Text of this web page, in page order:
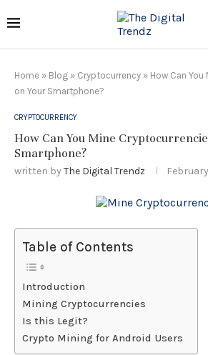
Home » Blog » Cryptocurrency » How Can
on Your Smartphone?
CRYPTOCURRENCY
How Can You Mine
Smartphone?
written by The Digital Trendz
Table of Contents
Introduction
Mining Cryptocurrencies
Is this Legit?
Crypto Mining for Android Users